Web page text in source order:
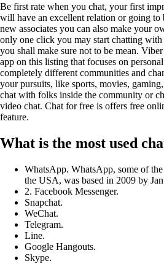
Be first rate when you chat, your first
will have an excellent relation or going to
new associates you can also make your
only one click you may start chatting
you shall make sure not to be mean.
app on this listing that focuses on
completely different communities and
your pursuits, like sports, movies,
chat with folks inside the community or
video chat. Chat for free is offers free
feature.
What is the most used
WhatsApp. WhatsApp, some of
the USA, was based in 2009 by
2. Facebook Messenger.
Snapchat.
WeChat.
Telegram.
Line.
Google Hangouts.
Skype.